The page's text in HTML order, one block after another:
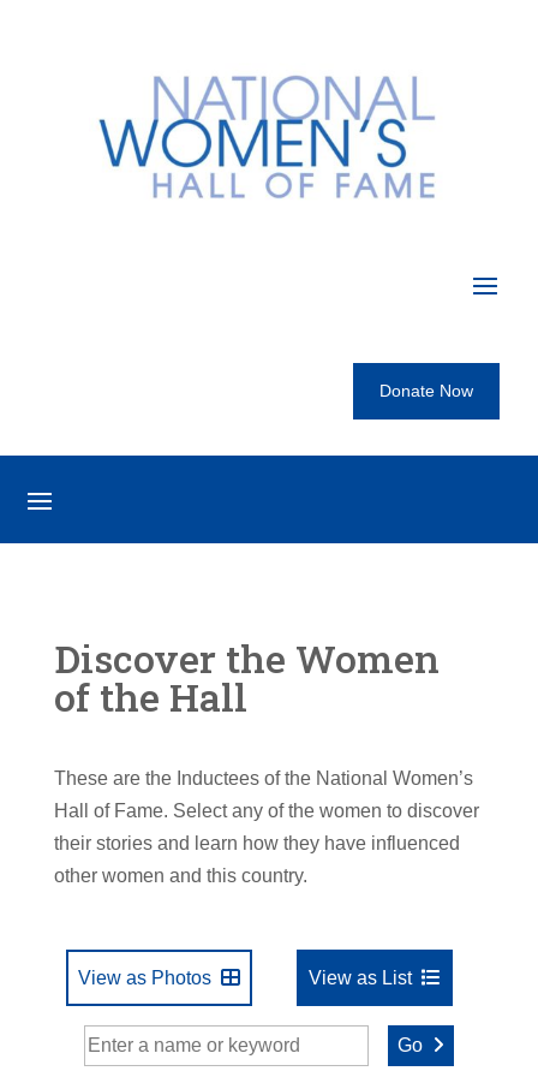
Donate Now
Discover the Women
of the Hall
These are the Inductees of the National Women’s
Hall of Fame. Select any of the women to discover
their stories and learn how they have influenced
other women and this country.
View as Photos View as List
Go